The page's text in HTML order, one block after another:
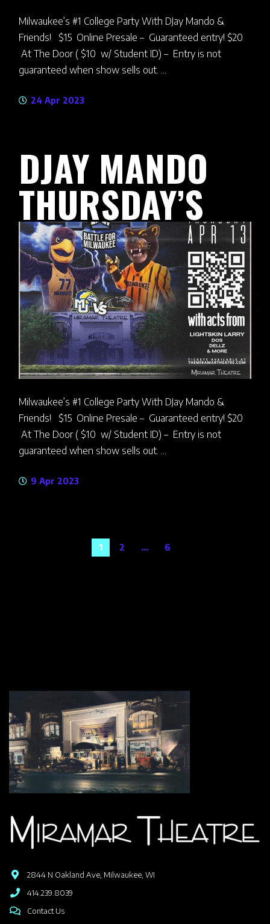
Milwaukee’s #1 College Party With DJay Mando &
Friends! $15 Online Presale – Guaranteed entry! $20
At The Door ( $10 w/ Student ID) – Entry is not
guaranteed when show sells out. ...
24 Apr 2023
DJAY MANDO
THURSDAY’S
Milwaukee’s #1 College Party With DJay Mando &
Friends! $15 Online Presale – Guaranteed entry! $20
At The Door ( $10 w/ Student ID) – Entry is not
guaranteed when show sells out. ...
9 Apr 2023
navigation
1 2 … 6
2844 N Oakland Ave, Milwaukee, WI
414.239.8039
Contact Us